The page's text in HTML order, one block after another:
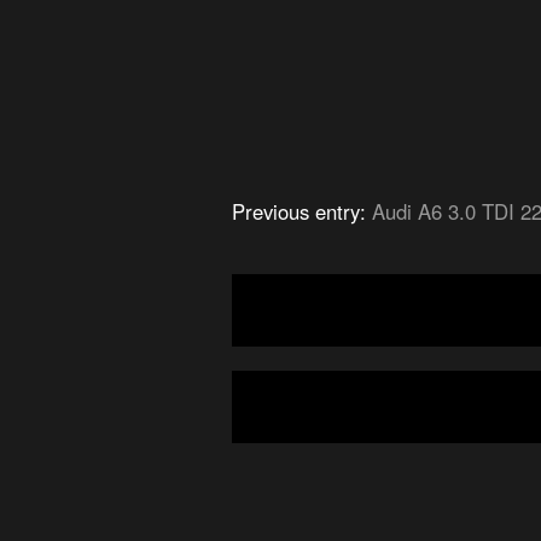
Previous entry: Audi A6 3.0 TDI